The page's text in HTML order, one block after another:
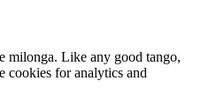
milonga. Like any good tango,
cookies for analytics and